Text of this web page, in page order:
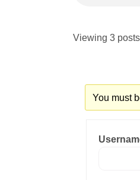
Viewing 3
You must